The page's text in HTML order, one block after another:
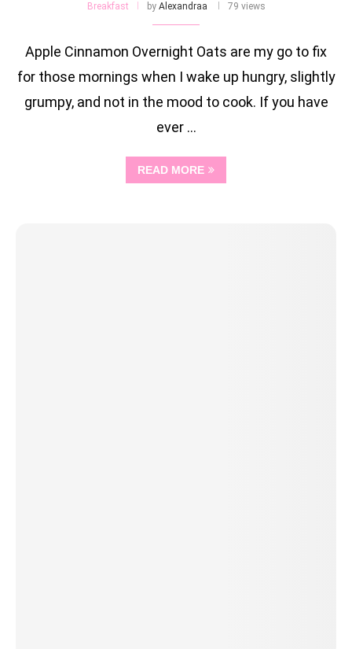
Breakfast by Alexandraa 79 views
Apple Cinnamon Overnight Oats are my go to fix
for those mornings when I wake up hungry, slightly
grumpy, and not in the mood to cook. If you have
ever …
READ MORE